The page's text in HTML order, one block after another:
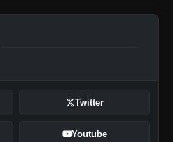
Twitter
Youtube